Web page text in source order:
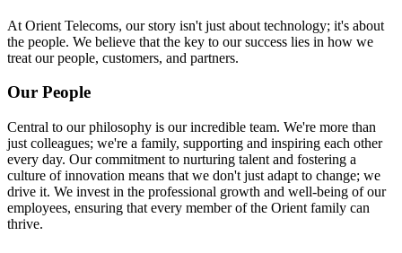
At Orient Telecoms, our story isn't just about technology; it's about
the people. We believe that the key to our success lies in how we
treat our people, customers, and partners.
Our People
Central to our philosophy is our incredible team. We're more than
just colleagues; we're a family, supporting and inspiring each other
every day. Our commitment to nurturing talent and fostering a
culture of innovation means that we don't just adapt to change; we
drive it. We invest in the professional growth and well-being of our
employees, ensuring that every member of the Orient family can
thrive.